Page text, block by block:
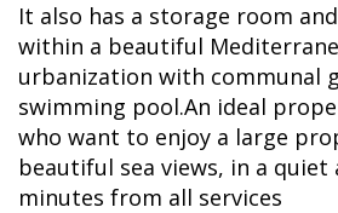
It also has a storage room
within a beautiful
urbanization with communal
swimming pool.An ideal
who want to enjoy a large
beautiful sea views, in a quiet
minutes from all services